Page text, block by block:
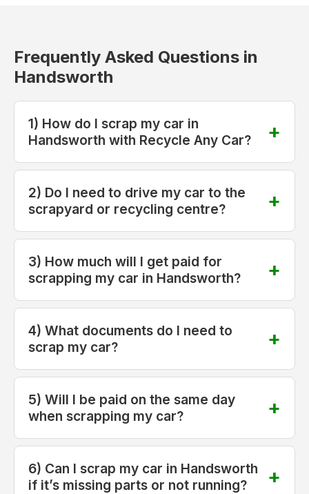
Frequently Asked Questions in
Handsworth
1) How do I scrap my car in
Handsworth with Recycle Any Car?
2) Do I need to drive my car to the
scrapyard or recycling centre?
3) How much will I get paid for
scrapping my car in Handsworth?
4) What documents do I need to
scrap my car?
5) Will I be paid on the same day
when scrapping my car?
6) Can I scrap my car in Handsworth
if it’s missing parts or not running?